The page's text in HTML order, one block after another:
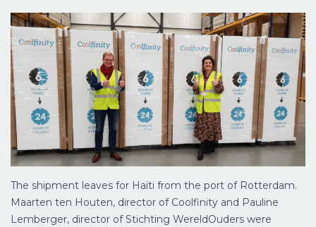
The shipment leaves for Haïti from the port of Rotterdam.
Maarten ten Houten, director of Coolfinity and Pauline
Lemberger, director of Stichting WereldOuders were